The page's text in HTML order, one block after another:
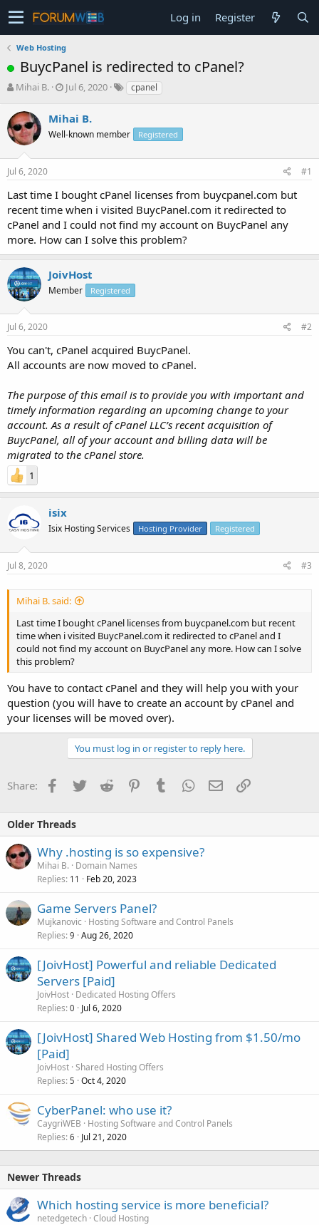
Log in Register
Web Hosting
BuycPanel is redirected to cPanel?
T
r
e
a
s
t
r
t
e
r
Mihai B.
S
r
t
a
Jul 6, 2020 cpanel
Mihai B.
Well-known member Registered
Jul 6, 2020 #1
Last time I bought cPanel licenses from buycpanel.com but
recent time when i visited BuycPanel.com it redirected to
cPanel and I could not find my account on BuycPanel any
more. How can I solve this problem?
JoivHost
Member Registered
Jul 6, 2020 #2
You can't, cPanel acquired BuycPanel.
All accounts are now moved to cPanel.
The purpose of this email is to provide you with important and
timely information regarding an upcoming change to your
account. As a result of cPanel LLC’s recent acquisition of
BuycPanel, all of your account and billing data will be
migrated to the cPanel store.
1
isix
Isix Hosting Services Hosting Provider Registered
Jul 8, 2020 #3
Mihai B. said:
Last time I bought cPanel licenses from buycpanel.com but recent
time when i visited BuycPanel.com it redirected to cPanel and I
could not find my account on BuycPanel any more. How can I solve
this problem?
You have to contact cPanel and they will help you with your
question (you will have to create an account by cPanel and
your licenses will be moved over).
You must log in or register to reply here.
Share: Facebook
TwitterReddit PinterestTumblrWhatsApp
EmailLink
Older Threads
Why .hosting is so expensive?
Mihai B. Domain Names
Replies 11 Feb 20, 2023
Game Servers Panel?
Mujkanovic
Hosting Software and Control Panels
Replies 9 Aug 26, 2020
[JoivHost] Powerful and reliable Dedicated
Servers [Paid]
JoivHost Dedicated Hosting Offers
Replies 0 Jul 6, 2020
[JoivHost] Shared Web Hosting from $1.50/mo
[Paid]
JoivHost Shared Hosting Offers
Replies 5 Oct 4, 2020
CyberPanel: who use it?
CaygriWEB
Hosting Software and Control Panels
Replies 6 Jul 21, 2020
Newer Threads
Which hosting service is more beneficial?
netedgetech Cloud Hosting